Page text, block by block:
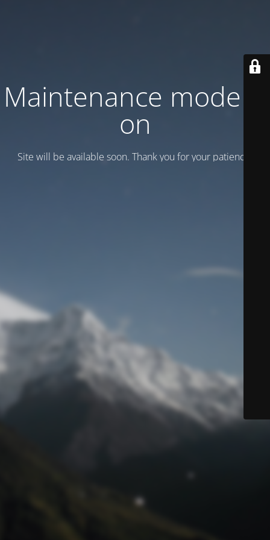
Maintenance mode is
on
Site will be available soon. Thank you for your patience!